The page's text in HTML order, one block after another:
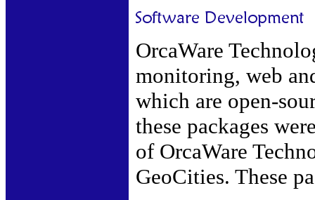
OrcaWare
monitoring, web
which are open-
these packages
of OrcaWare
GeoCities. These